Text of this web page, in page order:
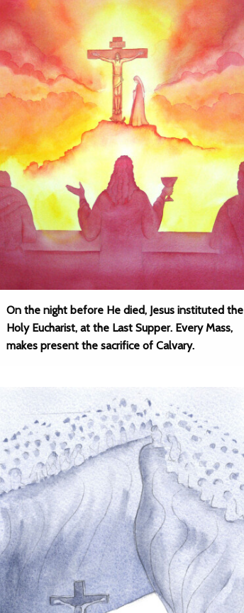
On the night before He died, Jesus instituted the
Holy Eucharist, at the Last Supper. Every Mass,
makes present the sacrifice of Calvary.